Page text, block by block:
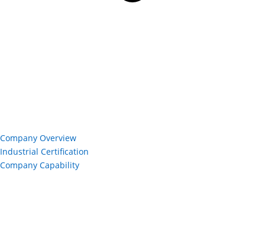
Company Overview
Industrial Certification
Company Capability